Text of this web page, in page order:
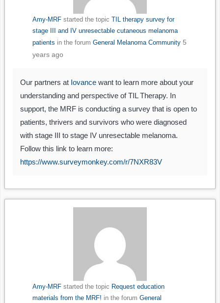
Amy-MRFstarted the topic TIL therapy survey for
stage III and IV unresectable cutaneous melanoma
patients in the forum General Melanoma Community 5
years ago
Our partners at Iovance want to learn more about your
understanding and perspective of TIL Therapy. In
support, the MRF is conducting a survey that is open to
patients, thrivers and survivors who were diagnosed
with stage III to stage IV unresectable melanoma.
Follow this link to learn more:
https://www.surveymonkey.com/r/7NXR83V
Amy-MRFstarted the topic Request education
materials from the MRF! in the forum General